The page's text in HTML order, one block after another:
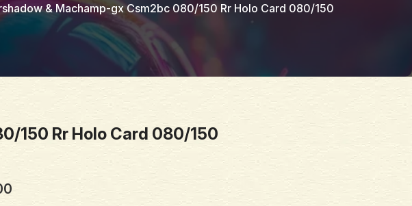
& Machamp-gx Csm2bc 080/150 Rr Holo Card 080/150
150 Rr Holo Card 080/150